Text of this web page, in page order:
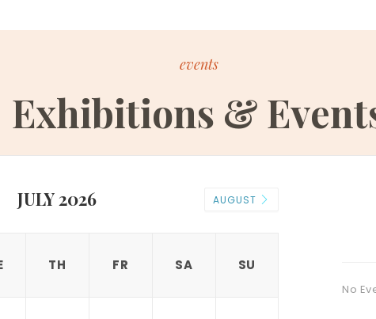
events
Exhibitions &
JULY 2026 AUGUST
TH FR SA SU
No